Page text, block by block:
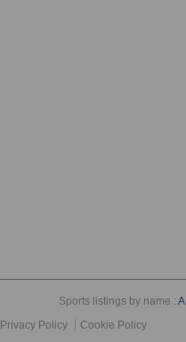
Sports listings by name :A
Privacy Policy
Cookie Policy